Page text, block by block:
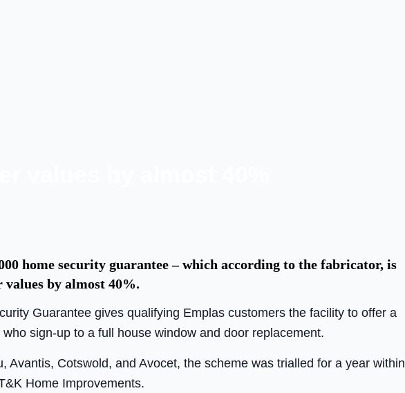
home security guarantee – which according to the fabricator, is
values by almost 40%.
Guarantee gives qualifying Emplas customers the facility to offer a
sign-up to a full house window and door replacement.
Avantis, Cotswold, and Avocet, the scheme was trialled for a year within
Home Improvements.